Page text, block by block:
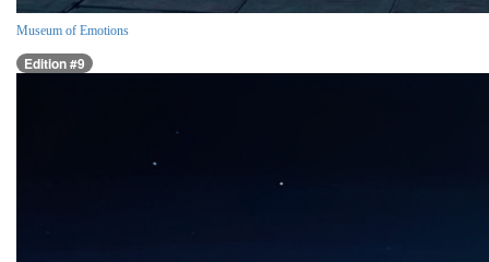
Museum of Emotions
Edition #9